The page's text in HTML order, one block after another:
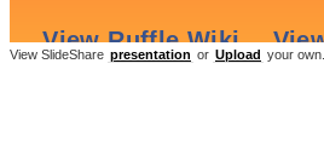
View SlideShare presentation or Upload your